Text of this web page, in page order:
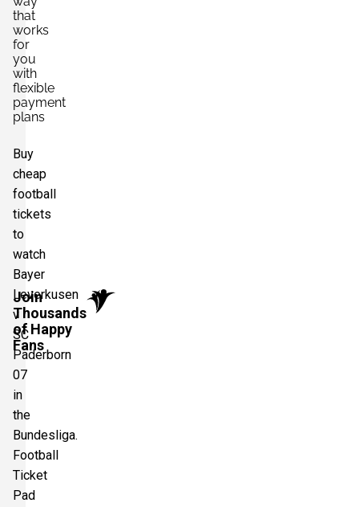
Join
Thousands
of Happy
Fans
that
works
for
you
with
flexible
payment
plans
Buy
cheap
football
tickets
to
watch
Bayer
Leverkusen
v
SC
Paderborn
07
in
the
Bundesliga.
Football
Ticket
Pad